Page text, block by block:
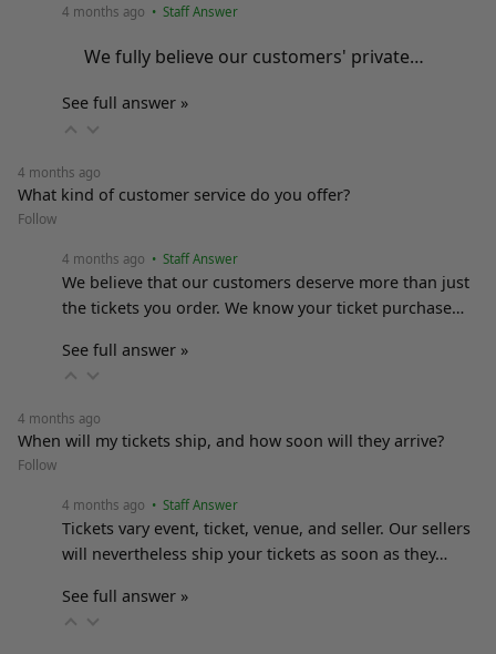
4 months ago • Staff Answer
We fully believe our customers' private…
See full answer »
4 months ago
What kind of customer service do you offer?
Follow
4 months ago • Staff Answer
We believe that our customers deserve more than just
the tickets you order. We know your ticket purchase…
See full answer »
4 months ago
When will my tickets ship, and how soon will they arrive?
Follow
4 months ago • Staff Answer
Tickets vary event, ticket, venue, and seller. Our sellers
will nevertheless ship your tickets as soon as they…
See full answer »